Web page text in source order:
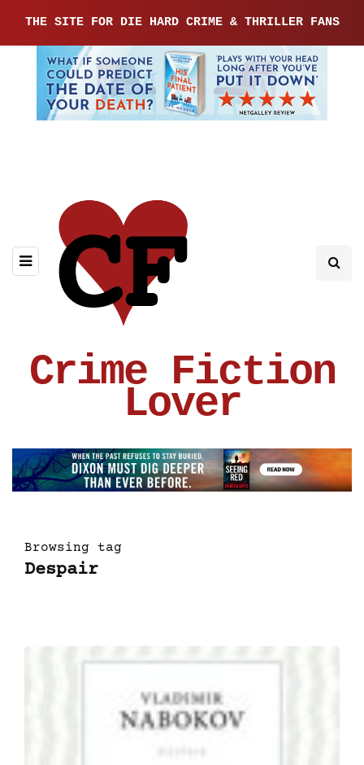
THE SITE FOR DIE HARD CRIME & THRILLER FANS
Crime Fiction
Lover
Browsing tag
Despair